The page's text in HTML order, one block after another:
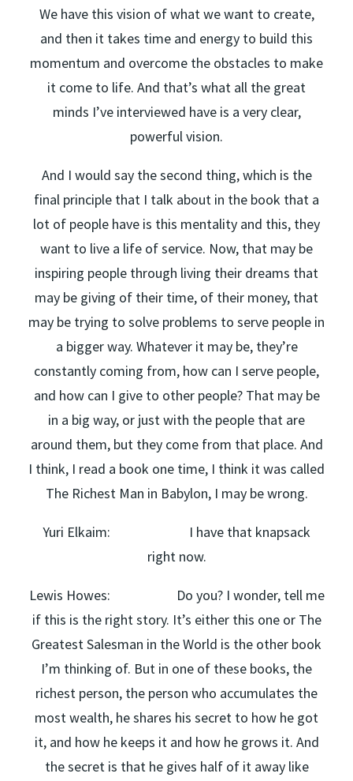
We have this vision of what we want to create,
and then it takes time and energy to build this
momentum and overcome the obstacles to make
it come to life. And that’s what all the great
minds I’ve interviewed have is a very clear,
powerful vision.
And I would say the second thing, which is the
final principle that I talk about in the book that a
lot of people have is this mentality and this, they
want to live a life of service. Now, that may be
inspiring people through living their dreams that
may be giving of their time, of their money, that
may be trying to solve problems to serve people in
a bigger way. Whatever it may be, they’re
constantly coming from, how can I serve people,
and how can I give to other people? That may be
in a big way, or just with the people that are
around them, but they come from that place. And
I think, I read a book one time, I think it was called
The Richest Man in Babylon, I may be wrong.
Yuri Elkaim: I have that knapsack
right now.
Lewis Howes: Do you? I wonder, tell me
if this is the right story. It’s either this one or The
Greatest Salesman in the World is the other book
I’m thinking of. But in one of these books, the
richest person, the person who accumulates the
most wealth, he shares his secret to how he got
it, and how he keeps it and how he grows it. And
the secret is that he gives half of it away like